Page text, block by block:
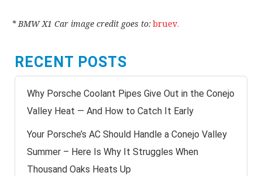
* BMW X1 Car image credit goes to:bruev.
RECENT POSTS
Why Porsche Coolant Pipes Give Out in the Conejo
Valley Heat — And How to Catch It Early
Your Porsche’s AC Should Handle a Conejo Valley
Summer – Here Is Why It Struggles When
Thousand Oaks Heats Up